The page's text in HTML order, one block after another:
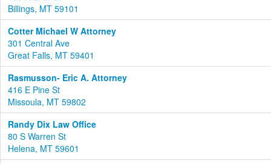
Billings, MT 59101
Cotter Michael W Attorney
301 Central Ave
Great Falls, MT 59401
Rasmusson- Eric A. Attorney
416 E Pine St
Missoula, MT 59802
Randy Dix Law Office
80 S Warren St
Helena, MT 59601